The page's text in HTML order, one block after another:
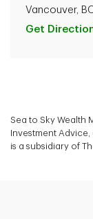
Vancouver,
Get
Sea to Sky Wealth
Investment
is a subsidiary of